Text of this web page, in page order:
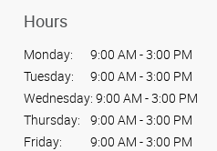
Hours
Monday:
9:00 AM - 3:00 PM
Tuesday:
9:00 AM - 3:00 PM
Wednesday: 9:00 AM - 3:00 PM
Thursday:
9:00 AM - 3:00 PM
Friday:
9:00 AM - 3:00 PM